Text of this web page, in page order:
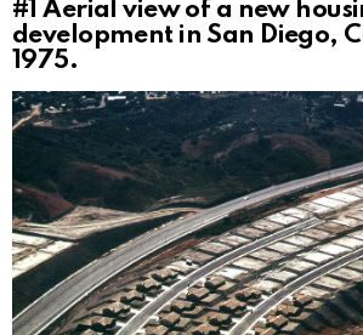
#1Aerial view of a new
development in San Diego,
1975.